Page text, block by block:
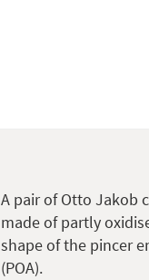
A pair of Otto Jakob
made of partly
shape of the pincer
(POA).